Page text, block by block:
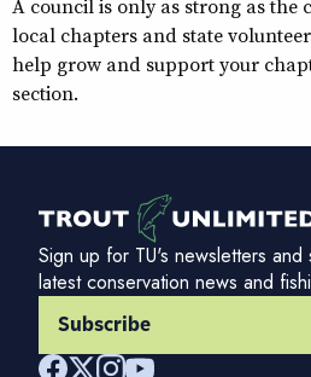
A council is only as strong as the
local chapters and state
help grow and support your
section.
Sign up for TU's newsletters
latest conservation news and
Subscribe